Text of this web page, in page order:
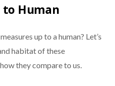
to Human
up to a human? Let’s
habitat of these
they compare to us.